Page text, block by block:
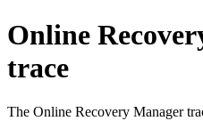
Online
trace
The Online Recovery Manager